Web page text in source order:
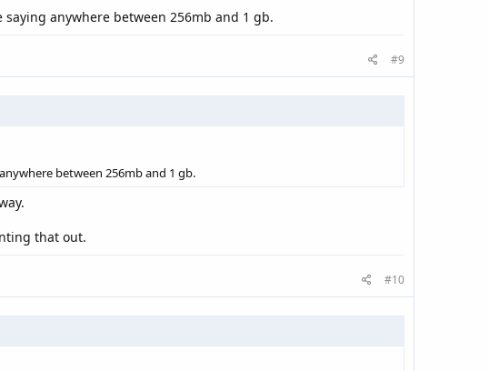
anywhere between 256mb and 1 gb.
#9
between 256mb and 1 gb.
that out.
#10